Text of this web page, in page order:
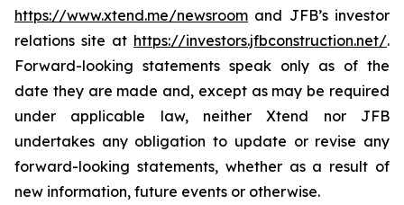
https://www.xtend.me/newsroom and JFB’s investor
relations site at https://investors.jfbconstruction.net/.
Forward-looking statements speak only as of the
date they are made and, except as may be required
under applicable law, neither Xtend nor JFB
undertakes any obligation to update or revise any
forward-looking statements, whether as a result of
new information, future events or otherwise.